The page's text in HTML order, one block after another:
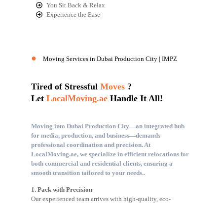
You Sit Back & Relax
Experience the Ease
● Moving Services in Dubai Production City | IMPZ
Tired of Stressful Moves ?
Let LocalMoving.ae Handle It All!
Moving into Dubai Production City—an integrated hub
for media, production, and business—demands
professional coordination and precision. At
LocalMoving.ae, we specialize in efficient relocations for
both commercial and residential clients, ensuring a
smooth transition tailored to your needs..
1. Pack with Precision
Our experienced team arrives with high-quality, eco-